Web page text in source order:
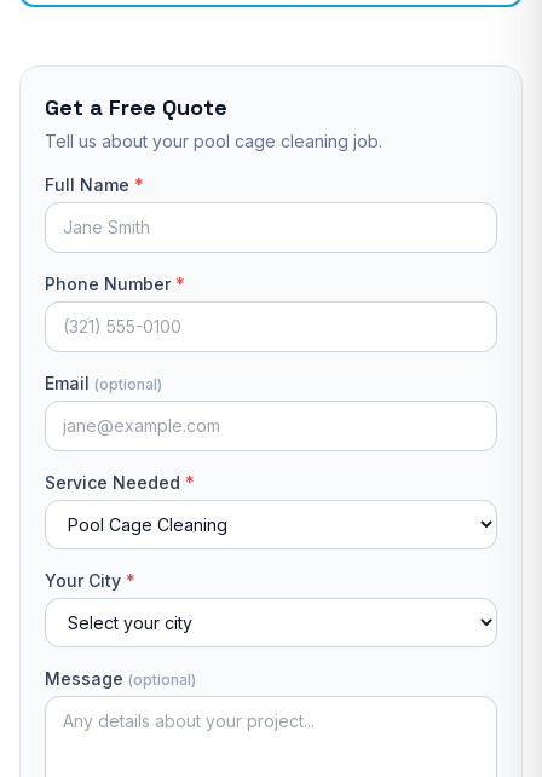
Get a Free Quote
Tell us about your pool cage cleaning job.
Full Name *
Phone Number *
Email (optional)
Service Needed *
Your City *
Message (optional)